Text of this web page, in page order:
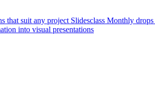
that suit any project Slidesclass Monthly drops
into visual presentations